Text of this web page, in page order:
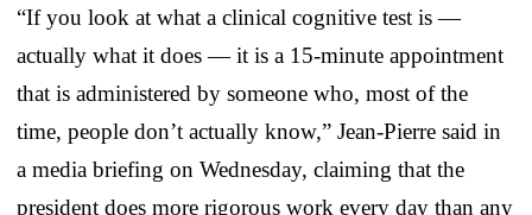
“If you look at what a clinical cognitive test is —
actually what it does — it is a 15-minute appointment
that is administered by someone who, most of the
time, people don’t actually know,” Jean-Pierre said in
a media briefing on Wednesday, claiming that the
president does more rigorous work every day than any